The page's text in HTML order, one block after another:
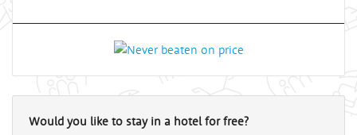
Would you like to stay in a hotel for free?